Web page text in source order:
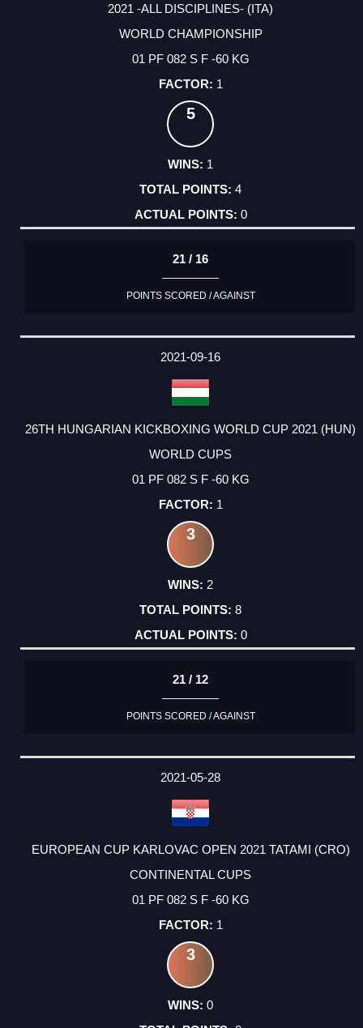
2021 -ALL DISCIPLINES- (ITA)
WORLD CHAMPIONSHIP
01 PF 082 S F -60 KG
1
5
1
4
0
21 / 16
POINTS SCORED / AGAINST
2021-09-16
26TH HUNGARIAN KICKBOXING WORLD CUP 2021 (HUN)
WORLD CUPS
01 PF 082 S F -60 KG
1
3
2
8
0
21 / 12
POINTS SCORED / AGAINST
2021-05-28
EUROPEAN CUP KARLOVAC OPEN 2021 TATAMI (CRO)
CONTINENTAL CUPS
01 PF 082 S F -60 KG
1
3
0